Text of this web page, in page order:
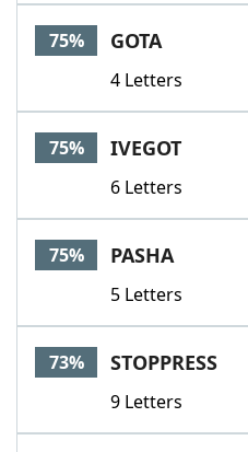
Word List
Our Brands
75% GOTA
4 Letters
75% IVEGOT
6 Letters
75% PASHA
5 Letters
73% STOPPRESS
9 Letters